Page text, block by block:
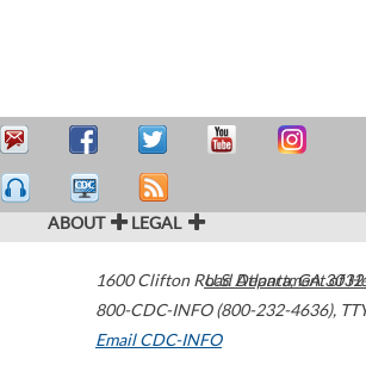
ABOUT LEGAL
1600 Clifton Road Atlanta,GA
800-CDC-INFO (800-232-4636),
Email CDC-INFO
U.S. Department of